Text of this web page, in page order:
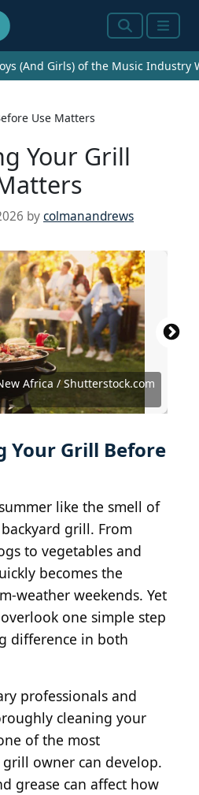
SearchMenu
(And Girls) of the Music Industry
Use Matters
Your Grill
bycolmanandrews
Africa / Shutterstock.com
AVNphotolab / Getty Images
izik / BY 2.0
Anna_Om / Getty Images
rez-art / Getty Images
Silly Little Man / BY-SA 2.0
Muffet / BY 2.0
/ BY 2.0
/ E+ via Getty Images
4kodiak / Getty Images
shop8447 / CC0 1.0
/ Getty Images
/ Shutterstock.com
Your Grill Before
like the smell of
grill. From
to vegetables and
becomes the
weather weekends. Yet
one simple step
difference in both
professionals and
cleaning your
of the most
owner can develop.
grease can affect how